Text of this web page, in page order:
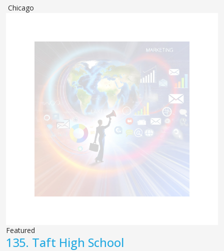
Chicago
Featured
135. Taft High School